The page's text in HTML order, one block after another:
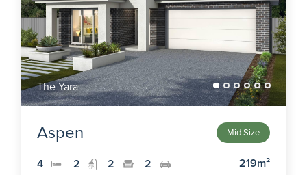
The Yara
Aspen Mid Size
4 2 2 2 219m²